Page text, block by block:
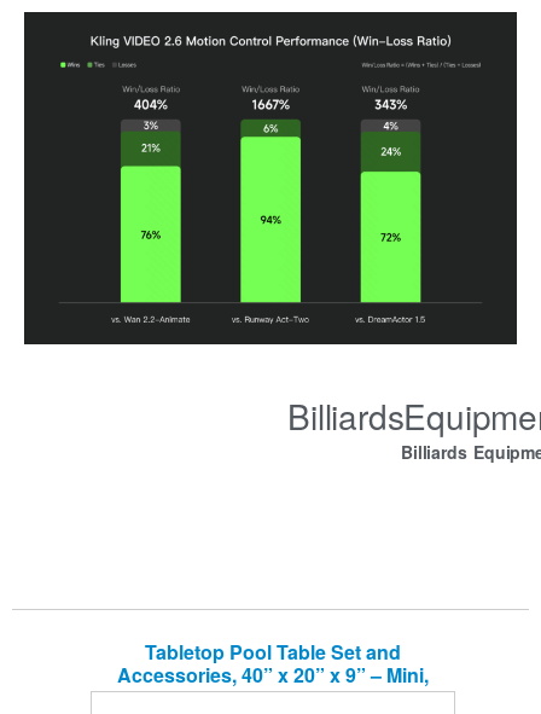
Billiards
Tabletop Pool Table Set and
Accessories, 40” x 20” x 9” – Mini,
Travel-Size Billiard Tables, Balls, Cues,